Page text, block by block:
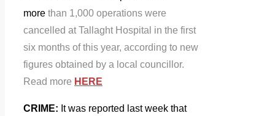
more than 1,000 operations were
cancelled at Tallaght Hospital in the first
six months of this year, according to new
figures obtained by a local councillor.
Read more HERE
CRIME: It was reported last week that